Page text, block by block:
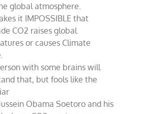
global atmosphere.
it IMPOSSIBLE that
CO2 raises global
or causes Climate
with some brains will
that, but fools like the
Obama Soetoro and his